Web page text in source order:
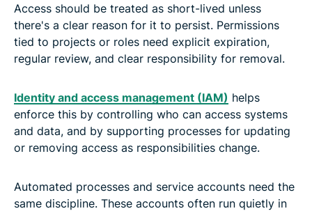
Access should be treated as short-lived unless
there's a clear reason for it to persist. Permissions
tied to projects or roles need explicit expiration,
regular review, and clear responsibility for removal.
Identity and access management (IAM) helps
enforce this by controlling who can access systems
and data, and by supporting processes for updating
or removing access as responsibilities change.
Automated processes and service accounts need the
same discipline. These accounts often run quietly in